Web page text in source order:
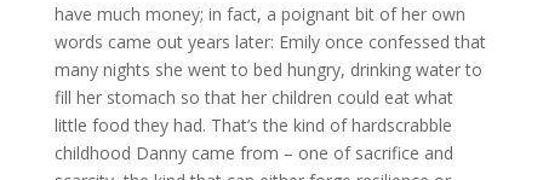
have much money; in fact, a poignant bit of her own
words came out years later: Emily once confessed that
many nights she went to bed hungry, drinking water to
fill her stomach so that her children could eat what
little food they had. That’s the kind of hardscrabble
childhood Danny came from – one of sacrifice and